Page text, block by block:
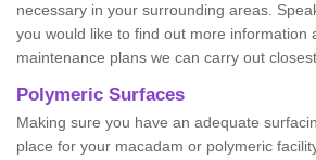
necessary in your surrounding areas.
you would like to find out more information
maintenance plans we can carry out
Polymeric Surfaces
Making sure you have an adequate
place for your macadam or polymeric